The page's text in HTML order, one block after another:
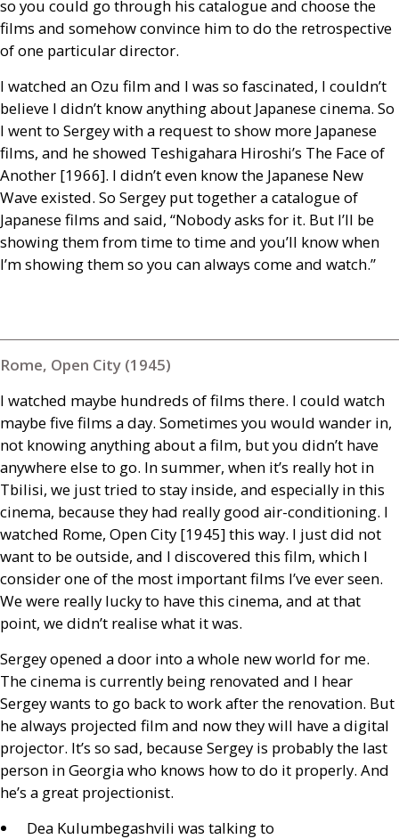
so you could go through his catalogue and choose the
films and somehow convince him to do the retrospective
of one particular director.
I watched an Ozu film and I was so fascinated, I couldn’t
believe I didn’t know anything about Japanese cinema. So
I went to Sergey with a request to show more Japanese
films, and he showed Teshigahara Hiroshi’s The Face of
Another [1966]. I didn’t even know the Japanese New
Wave existed. So Sergey put together a catalogue of
Japanese films and said, “Nobody asks for it. But I’ll be
showing them from time to time and you’ll know when
I’m showing them so you can always come and watch.”
Rome, Open City (1945)
I watched maybe hundreds of films there. I could watch
maybe five films a day. Sometimes you would wander in,
not knowing anything about a film, but you didn’t have
anywhere else to go. In summer, when it’s really hot in
Tbilisi, we just tried to stay inside, and especially in this
cinema, because they had really good air-conditioning. I
watched Rome, Open City [1945] this way. I just did not
want to be outside, and I discovered this film, which I
consider one of the most important films I’ve ever seen.
We were really lucky to have this cinema, and at that
point, we didn’t realise what it was.
Sergey opened a door into a whole new world for me.
The cinema is currently being renovated and I hear
Sergey wants to go back to work after the renovation. But
he always projected film and now they will have a digital
projector. It’s so sad, because Sergey is probably the last
person in Georgia who knows how to do it properly. And
he’s a great projectionist.
Dea Kulumbegashvili was talking to